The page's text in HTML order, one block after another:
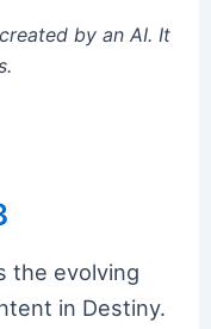
by an AI. It
the evolving
in Destiny.